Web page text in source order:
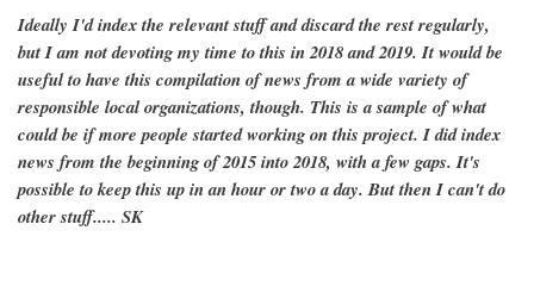
Ideally I'd index the relevant stuff and discard the rest regularly,
but I am not devoting my time to this in 2018 and 2019. It would be
useful to have this compilation of news from a wide variety of
responsible local organizations, though. This is a sample of what
could be if more people started working on this project. I did index
news from the beginning of 2015 into 2018, with a few gaps. It's
possible to keep this up in an hour or two a day. But then I can't do
other stuff..... SK